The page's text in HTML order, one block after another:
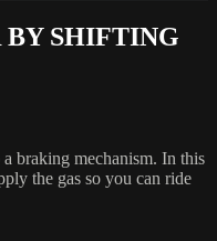
BY SHIFTING
braking mechanism. In this
the gas so you can ride